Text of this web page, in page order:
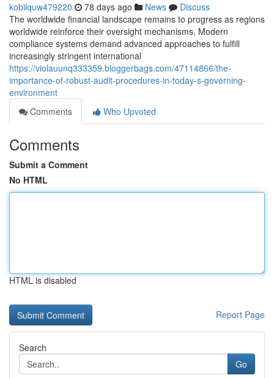
kobilquw479220 78 days ago News
Discuss
The worldwide financial landscape remains to progress as regions
worldwide reinforce their oversight mechanisms. Modern
compliance systems demand advanced approaches to fulfill
increasingly stringent international
https://violauunq333359.bloggerbags.com/47114866/the-
importance-of-robust-audit-procedures-in-today-s-governing-
environment
Comments
Who Upvoted
Comments
Submit a Comment
No HTML
HTML is disabled
Report Page
Search
Go